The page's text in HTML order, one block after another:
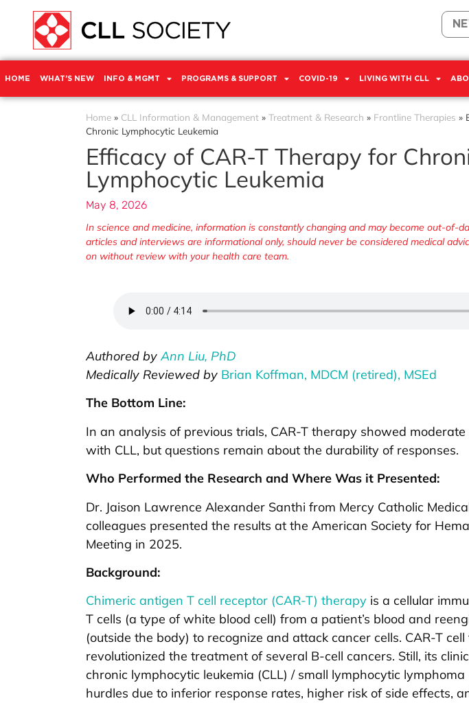
HOME WHAT’S NEW INFO & MGMT PROGRAMS & SUPPORT COVID-19 LIVING WITH CLL
Home » CLL Information & Management » Treatment & Research » Frontline Therapies »
Chronic Lymphocytic Leukemia
Efficacy of CAR-T Therapy for
Lymphocytic Leukemia
May 8, 2026
In science and medicine, information is constantly changing and may become out-of-
articles and interviews are informational only, should never be considered medical
on without review with your health care team.
Authored byAnn Liu, PhD
Medically Reviewed by Brian Koffman, MDCM (retired), MSEd
The Bottom Line:
In an analysis of previous trials, CAR-T therapy showed
with CLL, but questions remain about the durability of responses.
Who Performed the Research and Where Was it Presented:
Dr. Jaison Lawrence Alexander Santhi from Mercy Catholic
colleagues presented the results at the American Society for
Meeting in 2025.
Background:
Chimeric antigen T cell receptor (CAR-T) therapy is a cellular
T cells (a type of white blood cell) from a patient’s blood and
(outside the body) to recognize and attack cancer cells. CAR-T
revolutionized the treatment of several B-cell cancers. Still, its
chronic lymphocytic leukemia (CLL) / small lymphocytic lymphoma
hurdles due to inferior response rates, higher risk of side effects,